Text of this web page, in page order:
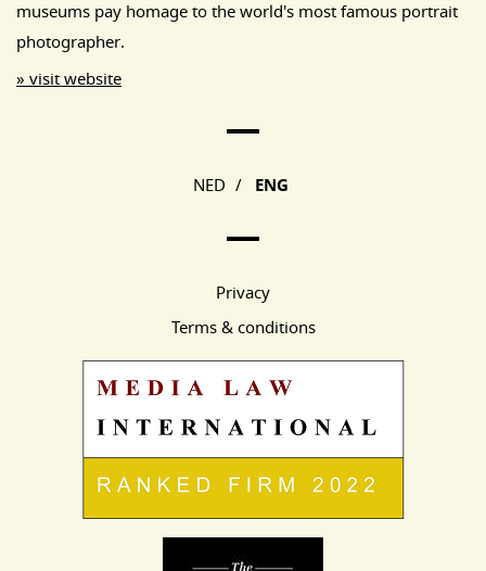
museums pay homage to the world's most famous portrait
photographer.
» visit website
NED / ENG
Privacy
Terms & conditions